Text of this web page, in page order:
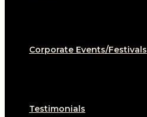
Corporate Events/Festivals
Testimonials